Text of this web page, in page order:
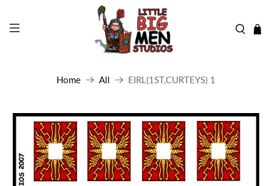
Home All EIRL(1ST,CURTEYS) 1